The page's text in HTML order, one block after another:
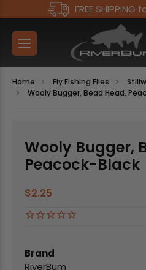
FREE
Home Fly Fishing Flies
Wooly Bugger, Bead Head,
Wooly Bugger,
Peacock-Black
$2.25
Brand
RiverBum